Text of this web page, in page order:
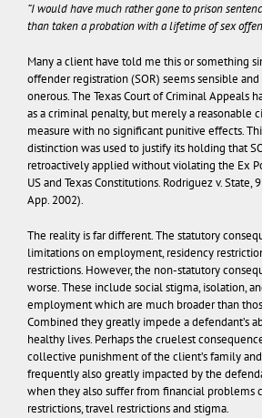
“I would have much rather gone to prison
than taken a probation with a lifetime of sex
Many a client have told me this or something
offender registration (SOR) seems sensible
onerous. The Texas Court of Criminal Appeals
as a criminal penalty, but merely a reasonable
measure with no significant punitive effects.
distinction was used to justify its holding that
retroactively applied without violating the Ex
US and Texas Constitutions. Rodriguez v. State,
App. 2002).
The reality is far different. The statutory
limitations on employment, residency
restrictions. However, the non-statutory
worse. These include social stigma, isolation,
employment which are much broader than
Combined they greatly impede a defendant’s
healthy lives. Perhaps the cruelest
collective punishment of the client’s family
frequently also greatly impacted by the
when they also suffer from financial problems
restrictions, travel restrictions and stigma.